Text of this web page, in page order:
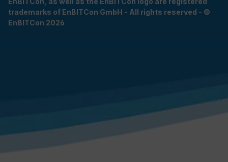
trademarks of EnBITCon GmbH - All rights reserved - ©
EnBITCon 2026